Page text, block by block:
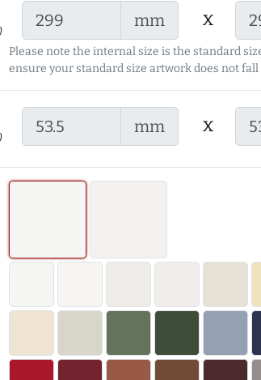
mm x
Please note the internal size is the standard
ensure your standard size artwork does not
mm x